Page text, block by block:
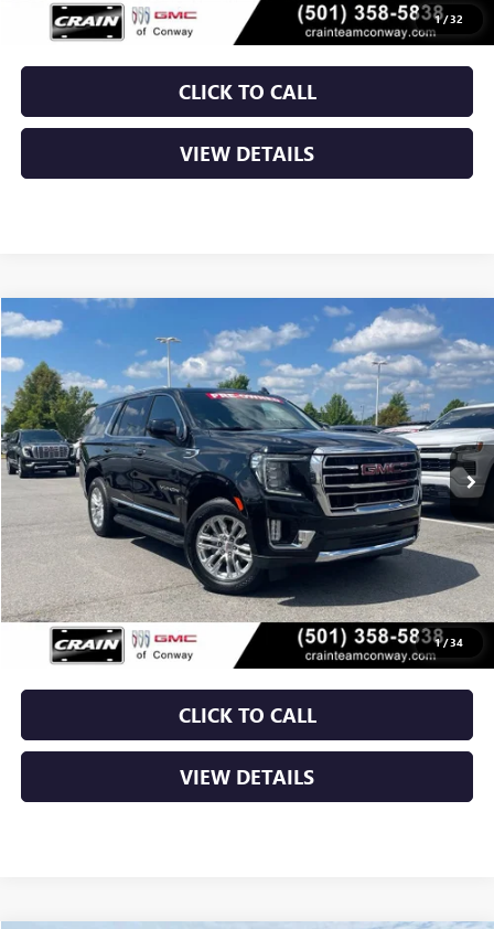
1/32
Crain Price $48,629
CLICK TO CALL
VIEW DETAILS
1/34
USED 2024GMC YUKON SLT
VIN:1GKS1BKD3RR132538Stock:AP00057
65,699 mi Ext. Int.
BUY FINANCE
$48,629
Less
Retail Price $48,500
Service & Handling Fee +$129
Crain Price $48,629
CLICK TO CALL
VIEW DETAILS
Compare Vehicle